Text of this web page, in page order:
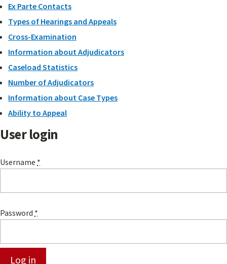
Ex Parte Contacts
Types of Hearings and Appeals
Cross-Examination
Information about Adjudicators
Caseload Statistics
Number of Adjudicators
Information about Case Types
Ability to Appeal
User login
Username *
Password *